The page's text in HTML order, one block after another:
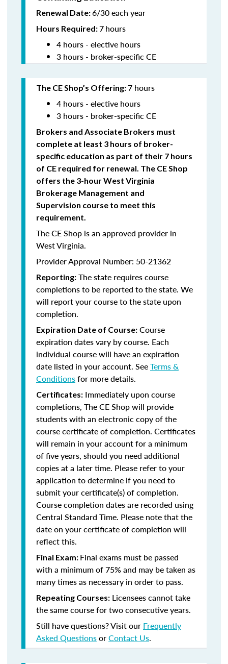
Renewal Date:6/30 each year
Hours Required:7hours
4 hours - elective hours
3 hours - broker-specific CE
The CE Shop’s Offering:7 hours
4 hours - elective hours
3 hours - broker-specific CE
Brokers and Associate Brokers must
complete at least 3 hours of broker-
specific education as part of their 7 hours
of CE required for renewal. The CE Shop
offers the 3-hour West Virginia
Brokerage Management and
Supervision course to meet this
requirement.
The CE Shop is an approved provider in
West Virginia.
Provider Approval Number: 50-21362
Reporting: The state requires course
completions to be reported to the state. We
will report your course to the state upon
completion.
Expiration Date of Course: Course
expiration dates vary by course. Each
individual course will have an expiration
date listed in your account. SeeTerms &
Conditionsfor more details.
Certificates: Immediately upon course
completions, The CE Shop will provide
students with an electronic copy of the
course certificate of completion. Certificates
will remain in your account for a minimum
of five years, should you need additional
copies at a later time. Please refer to your
application to determine if you need to
submit your certificate(s) of completion.
Course completion dates are recorded using
Central Standard Time. Please note that the
date on your certificate of completion will
reflect this.
Final Exam: Final exams must be passed
with a minimum of 75% and may be taken as
many times as necessary in order to pass.
Repeating Courses: Licensees cannot take
the same course for two consecutive years.
Still have questions? Visit our Frequently
Asked QuestionsorContact Us.